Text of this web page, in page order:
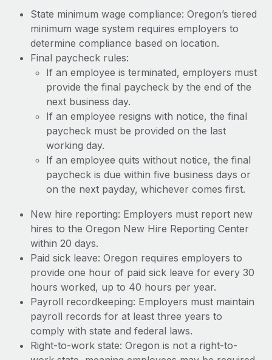
State minimum wage compliance: Oregon’s tiered
minimum wage system requires employers to
determine compliance based on location.
Final paycheck rules:
If an employee is terminated, employers must
provide the final paycheck by the end of the
next business day.
If an employee resigns with notice, the final
paycheck must be provided on the last
working day.
If an employee quits without notice, the final
paycheck is due within five business days or
on the next payday, whichever comes first.
New hire reporting: Employers must report new
hires to the Oregon New Hire Reporting Center
within 20 days.
Paid sick leave: Oregon requires employers to
provide one hour of paid sick leave for every 30
hours worked, up to 40 hours per year.
Payroll recordkeeping: Employers must maintain
payroll records for at least three years to
comply with state and federal laws.
Right-to-work state: Oregon is not a right-to-